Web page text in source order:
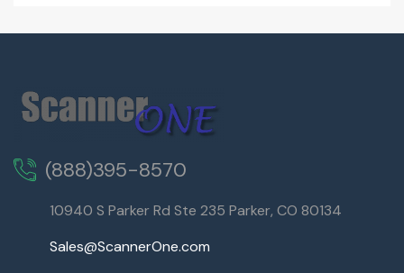
(888)395-8570
10940 S Parker Rd Ste 235 Parker, CO 80134
Sales@ScannerOne.com